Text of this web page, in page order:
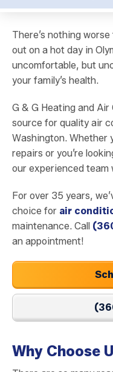
There’s nothing
out on a hot day in
uncomfortable, but
your family’s health.
G & G Heating and
source for quality air
Washington. Whether
repairs or you’re
our experienced team
For over 35 years,
choice for air
maintenance. Call
an appointment!
Why Choose